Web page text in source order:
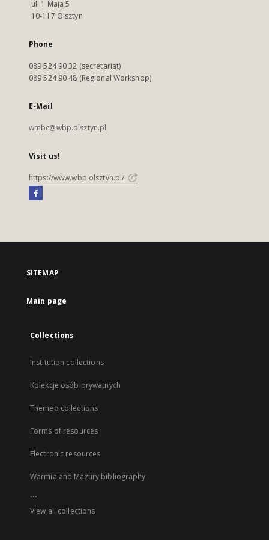
ul. 1 Maja 5
10-117 Olsztyn
Phone
089 524 90 32 (secretariat)
089 524 90 48 (Regional Workshop)
E-Mail
wmbc@wbp.olsztyn.pl
Visit us!
https://www.wbp.olsztyn.pl/
SITEMAP
Main page
Collections
Institution collections
Kolekcje osób prywatnych
Themed collections
Forms of resources
Electronic resources
Warmia and Mazury bibliography
...
View all collections